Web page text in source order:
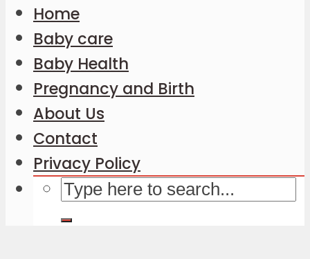
Home
Baby care
Baby Health
Pregnancy and Birth
About Us
Contact
Privacy Policy